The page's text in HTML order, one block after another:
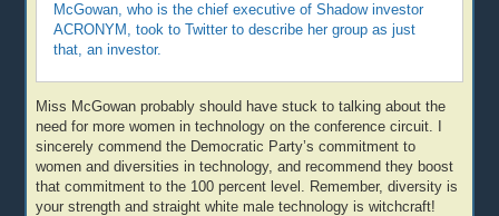
McGowan, who is the chief executive of Shadow investor
ACRONYM, took to Twitter to describe her group as just
that, an investor.
Miss McGowan probably should have stuck to talking about the
need for more women in technology on the conference circuit. I
sincerely commend the Democratic Party’s commitment to
women and diversities in technology, and recommend they boost
that commitment to the 100 percent level. Remember, diversity is
your strength and straight white male technology is witchcraft!